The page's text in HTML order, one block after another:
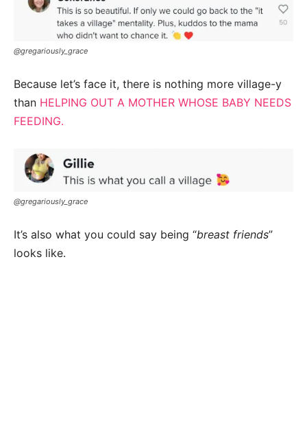
@gregariously_grace
Because let’s face it, there is nothing more village-y
than HELPING OUT A MOTHER WHOSE BABY NEEDS
FEEDING.
@gregariously_grace
It’s also what you could say being “breast friends”
looks like.